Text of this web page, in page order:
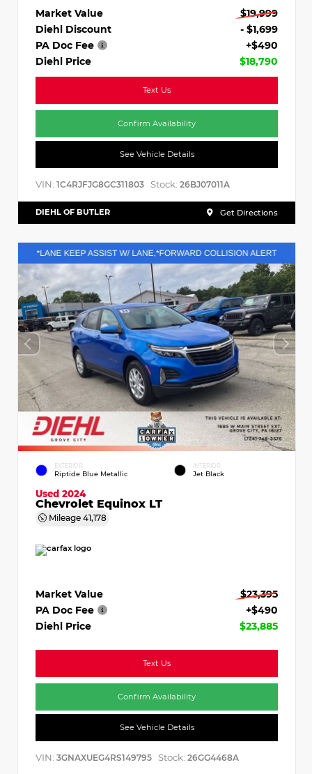
Market Value
$19,999
Diehl Discount
- $1,699
PA Doc Fee
+$490
Diehl Price
$18,790
Text Us
Confirm Availability
See Vehicle Details
VIN: 1C4RJFJG8GC311803 Stock: 26BJ07011A
DIEHL OF BUTLER Get Directions
EXTERIOR
Riptide Blue Metallic
INTERIOR
Jet Black
Used 2024
Chevrolet Equinox LT
Mileage 41,178
Market Value
$23,395
PA Doc Fee
+$490
Diehl Price
$23,885
Text Us
Confirm Availability
See Vehicle Details
VIN: 3GNAXUEG4RS149795 Stock: 26GG4468A